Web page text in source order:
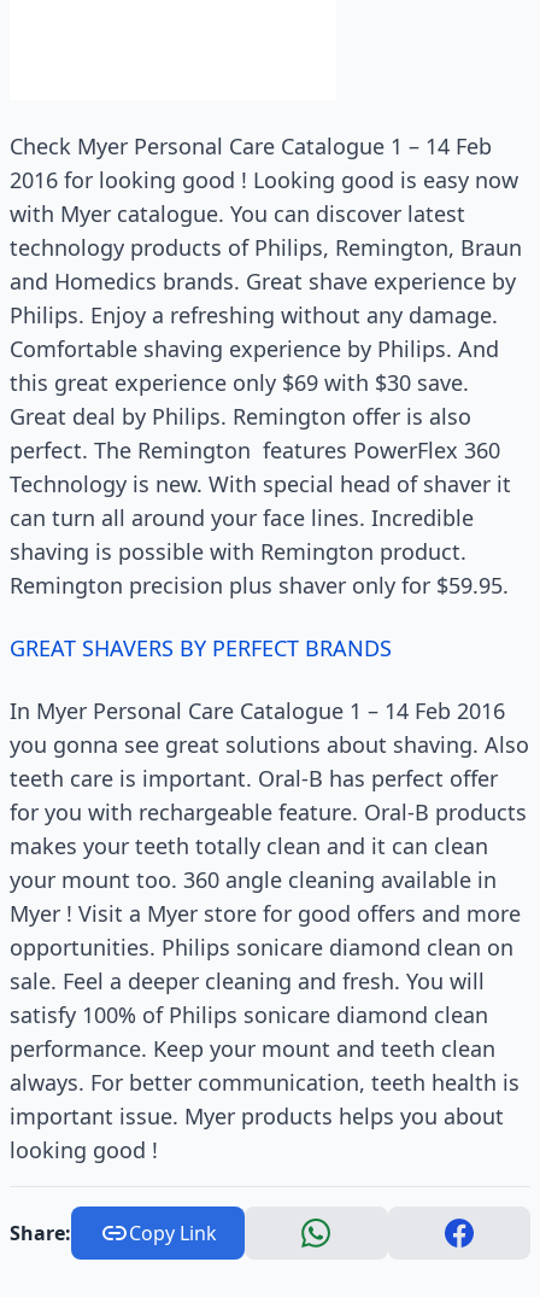
Check Myer Personal Care Catalogue 1 – 14 Feb
2016 for looking good ! Looking good is easy now
with Myer catalogue. You can discover latest
technology products of Philips, Remington, Braun
and Homedics brands. Great shave experience by
Philips. Enjoy a refreshing without any damage.
Comfortable shaving experience by Philips. And
this great experience only $69 with $30 save.
Great deal by Philips. Remington offer is also
perfect. The Remington features PowerFlex 360
Technology is new. With special head of shaver it
can turn all around your face lines. Incredible
shaving is possible with Remington product.
Remington precision plus shaver only for $59.95.
GREAT SHAVERS BY PERFECT BRANDS
In Myer Personal Care Catalogue 1 – 14 Feb 2016
you gonna see great solutions about shaving. Also
teeth care is important. Oral-B has perfect offer
for you with rechargeable feature. Oral-B products
makes your teeth totally clean and it can clean
your mount too. 360 angle cleaning available in
Myer ! Visit a Myer store for good offers and more
opportunities. Philips sonicare diamond clean on
sale. Feel a deeper cleaning and fresh. You will
satisfy 100% of Philips sonicare diamond clean
performance. Keep your mount and teeth clean
always. For better communication, teeth health is
important issue. Myer products helps you about
looking good !
Share: Copy Link